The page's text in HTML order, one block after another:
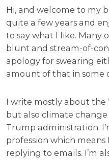
Hi, and welcome to my
quite a few years and
to say what I like. Many
blunt and stream-of-
apology for swearing
amount of that in some
I write mostly about the
but also climate
Trump administration.
profession which
replying to emails. I’m